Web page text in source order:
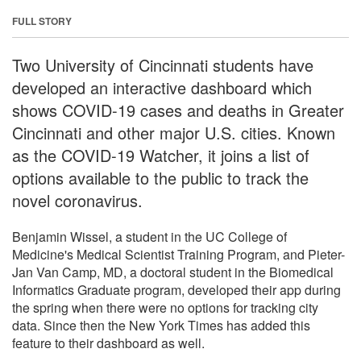
FULL STORY
Two University of Cincinnati students have
developed an interactive dashboard which
shows COVID-19 cases and deaths in Greater
Cincinnati and other major U.S. cities. Known
as the COVID-19 Watcher, it joins a list of
options available to the public to track the
novel coronavirus.
Benjamin Wissel, a student in the UC College of
Medicine's Medical Scientist Training Program, and Pieter-
Jan Van Camp, MD, a doctoral student in the Biomedical
Informatics Graduate program, developed their app during
the spring when there were no options for tracking city
data. Since then the New York Times has added this
feature to their dashboard as well.